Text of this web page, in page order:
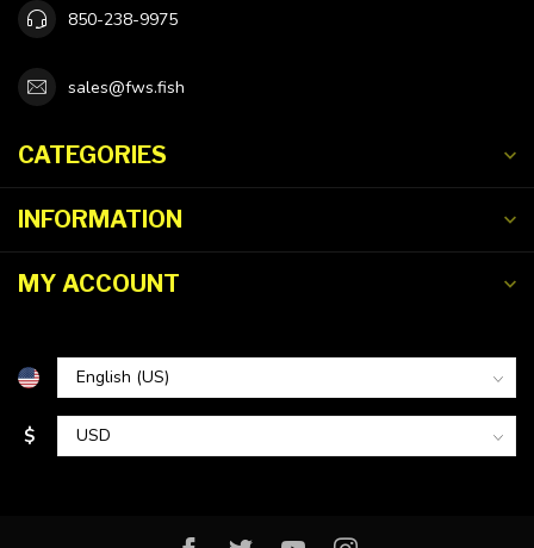
850-238-9975
sales@fws.fish
CATEGORIES
INFORMATION
MY ACCOUNT
$